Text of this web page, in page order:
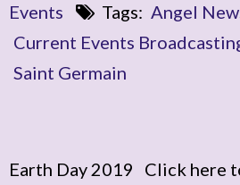
Events
Tags: Angel
Current Events
Saint Germain
Earth Day 2019 Click here